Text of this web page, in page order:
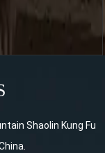
Shaolin Kung Fu